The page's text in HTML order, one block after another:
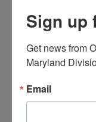
8554632663
Filed Under:Foot &
Tagged With:
and ankle
Sign up
Get news from
Maryland
Email